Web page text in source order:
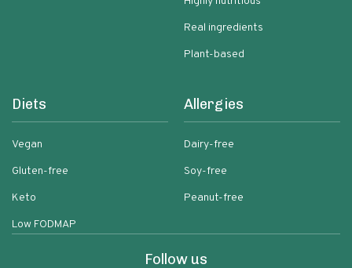
Real ingredients
Plant-based
Diets
Vegan
Gluten-free
Keto
Low FODMAP
Allergies
Dairy-free
Soy-free
Peanut-free
Follow us